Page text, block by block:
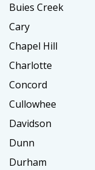
Buies Creek
Cary
Chapel Hill
Charlotte
Concord
Cullowhee
Davidson
Dunn
Durham